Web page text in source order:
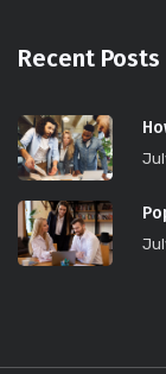
Recent Posts